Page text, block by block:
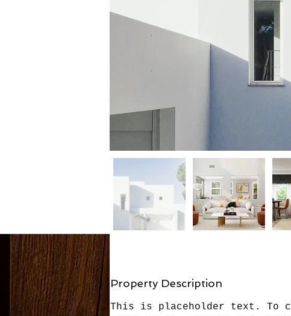
Property Description
This is placeholder text. To